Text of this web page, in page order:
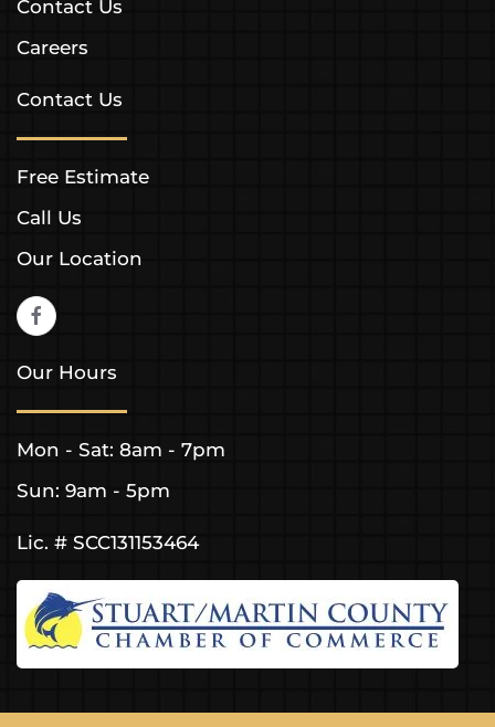
Contact Us
Careers
Contact Us
Free Estimate
Call Us
Our Location
Our Hours
Mon - Sat: 8am - 7pm
Sun: 9am - 5pm
Lic. # SCC131153464